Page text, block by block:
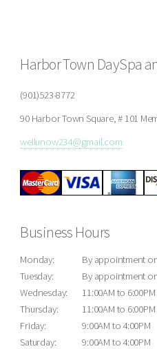
Harbor Town DaySpa
(901)523-8772
90 Harbor Town Square, # 101
wellunow234@gmail.com
Business Hours
Monday:
By appointment
Tuesday:
By appointment
Wednesday:
11:00AM to 6:00PM
Thursday:
11:00AM to 6:00PM
Friday:
9:00AM to 4:00PM
Saturday:
9:00AM to 4:00PM